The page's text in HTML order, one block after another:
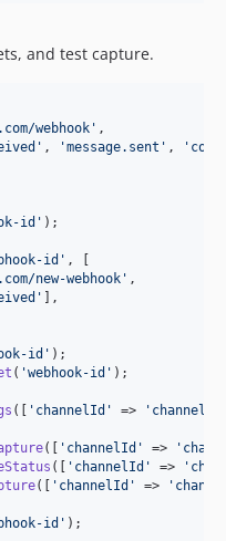
and test capture.
webhook ' ,
' , 'message.sent ' , '
id ' );
id ' , [
new-webhook ' ,
' ],
id '
( 'webhook-id ' );
([ ' channelId ' => ' channel-
([ ' channelId ' => '
([ ' channelId ' => '
([ ' channelId ' => '
id ' );